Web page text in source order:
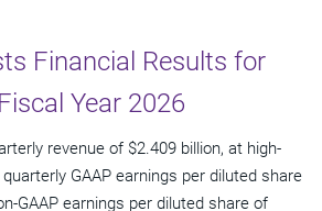
Financial Results for
Year 2026
revenue of $2.409 billion, at high-
GAAP earnings per diluted share
GAAP earnings per diluted share of